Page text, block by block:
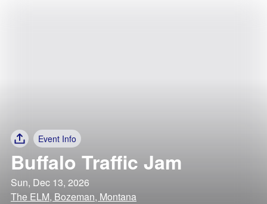
Event Info
Buffalo Traffic Jam
Sun, Dec 13, 2026
The ELM, Bozeman, Montana